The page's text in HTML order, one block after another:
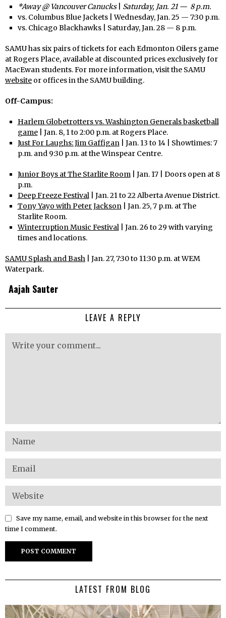
*Away @ Vancouver Canucks|
Saturday, Jan. 21 — 8 p.m.
vs. Columbus Blue Jackets | Wednesday, Jan. 25 — 7:30 p.m.
vs. Chicago Blackhawks | Saturday, Jan. 28 — 8 p.m.
SAMU has six pairs of tickets for each Edmonton Oilers game
at Rogers Place, available at discounted prices exclusively for
MacEwan students. For more information, visit the SAMU
website or offices in the SAMU building.
Off-Campus:
Harlem Globetrotters vs. Washington Generals basketball
game| Jan. 8, 1 to 2:00 p.m. at Rogers Place.
Just For Laughs: Jim Gaffigan | Jan. 13 to 14 | Showtimes: 7
p.m. and 9:30 p.m. at the Winspear Centre.
Junior Boys at The Starlite Room | Jan. 17 | Doors open at 8
p.m.
Deep Freeze Festival | Jan. 21 to 22 Alberta Avenue District.
Tony Yayo with Peter Jackson | Jan. 25, 7 p.m. at The
Starlite Room.
Winterruption Music Festival | Jan. 26 to 29 with varying
times and locations.
SAMU Splash and Bash | Jan. 27, 7:30 to 11:30 p.m. at WEM
Waterpark.
Aajah Sauter
LEAVE A REPLY
Save my name, email, and website in this browser for the next
time I comment.
LATEST FROM BLOG